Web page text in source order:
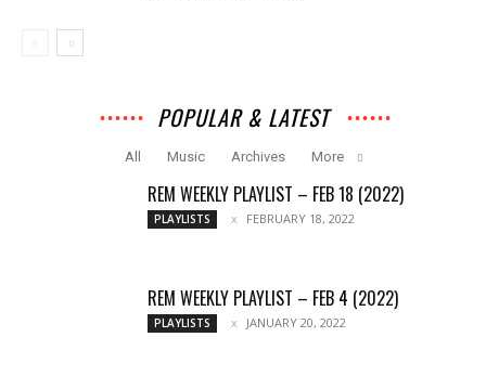
POPULAR & LATEST
All Music Archives More
REM WEEKLY PLAYLIST – FEB 18 (2022)
PLAYLISTS FEBRUARY 18, 2022
REM WEEKLY PLAYLIST – FEB 4 (2022)
PLAYLISTS JANUARY 20, 2022